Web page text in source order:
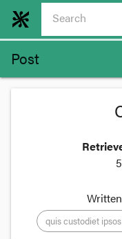
Post
quis custodiet